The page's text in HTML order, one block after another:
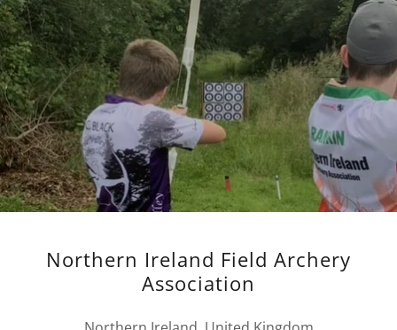
Northern Ireland Field Archery
Association